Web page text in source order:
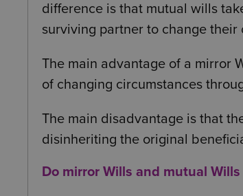
difference is that mutual wills
surviving partner to change
The main advantage of a mirror
of changing circumstances
The main disadvantage is that
disinheriting the original
Do mirror Wills and mutual